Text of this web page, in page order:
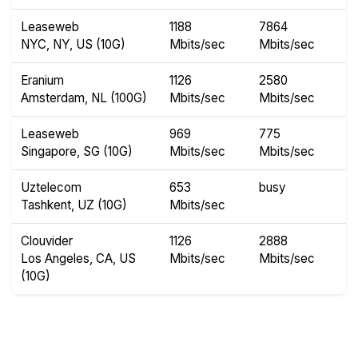
Leaseweb
NYC, NY, US (10G)
1188
Mbits/sec
7864
Mbits/sec
Eranium
Amsterdam, NL (100G)
1126
Mbits/sec
2580
Mbits/sec
Leaseweb
Singapore, SG (10G)
969
Mbits/sec
775
Mbits/sec
Uztelecom
Tashkent, UZ (10G)
653
Mbits/sec
busy
Clouvider
Los Angeles, CA, US
(10G)
1126
Mbits/sec
2888
Mbits/sec